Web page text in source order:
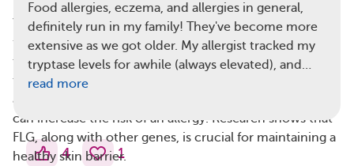
Your skin acts like a barrier against the world. The
filaggrin (FLG) gene builds the protein that maintains a
tight seal between skin cells. If a child has a change in
their FLG gene, that seal can break, which can let food
allergens (like peanut dust) pass through the skin. This
can increase the risk of an allergy. Research shows that
FLG, along with other genes, is crucial for maintaining a
healthy skin barrier.
Food allergies, eczema, and allergies in general,
definitely run in my family! They've become more
extensive as we got older. My allergist tracked my
tryptase levels for awhile (always elevated), and…
read more
4 1